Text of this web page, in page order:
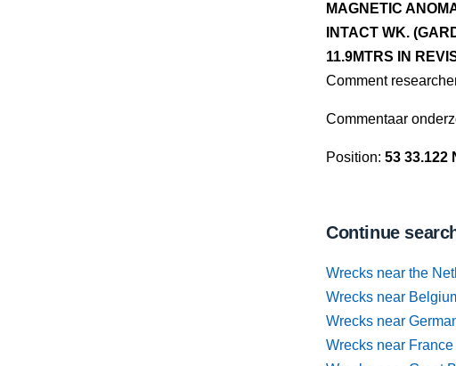
MAGNETIC
INTACT WK.
11.9MTRS IN
Comment
Commentaar
Position: 53 33.122
Continue
Wrecks near the
Wrecks near
Wrecks near
Wrecks near France